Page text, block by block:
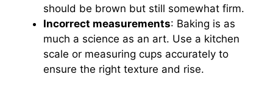
should be brown but still somewhat firm.
Incorrect measurements: Baking is as
much a science as an art. Use a kitchen
scale or measuring cups accurately to
ensure the right texture and rise.